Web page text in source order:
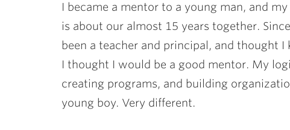
I became a mentor to a young man, and
is about our almost 15 years together.
been a teacher and principal, and thought
I thought I would be a good mentor. My
creating programs, and building
young boy. Very different.